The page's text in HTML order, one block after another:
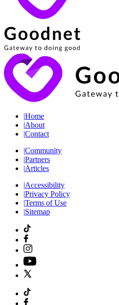
|Home
|About
|Contact
|Community
|Partners
|Articles
|Accessibility
|Privacy Policy
|Terms of Use
|Sitemap